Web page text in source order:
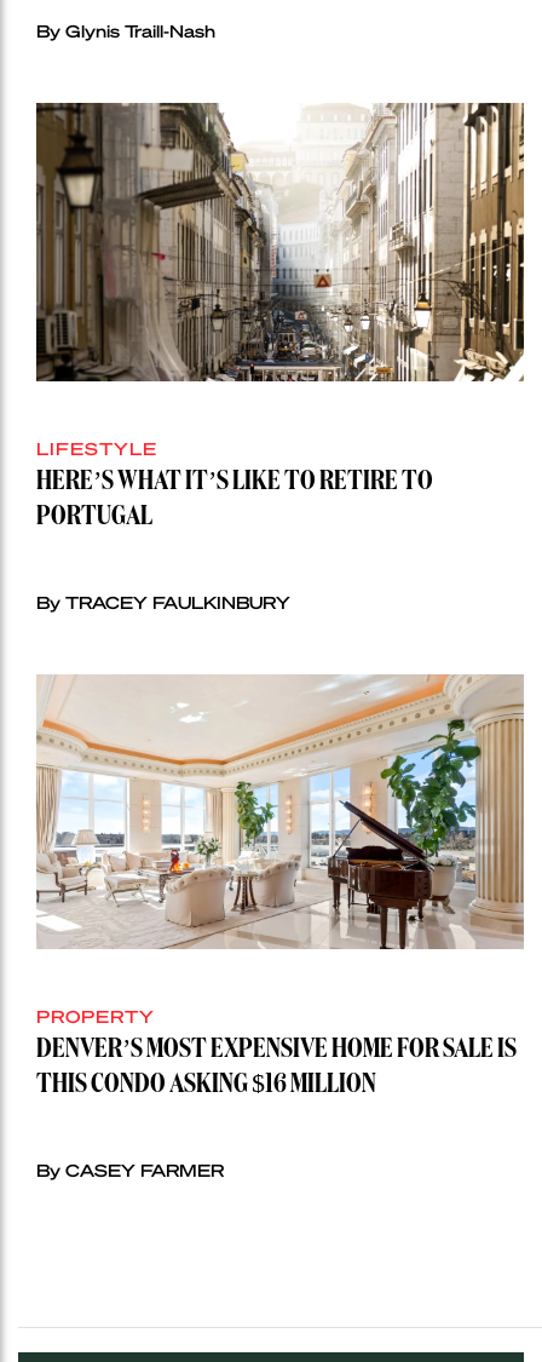
By Glynis Traill-Nash
LIFESTYLE
HERE’S WHAT IT’S LIKE TO RETIRE TO
PORTUGAL
By TRACEY FAULKINBURY
PROPERTY
DENVER’S MOST EXPENSIVE HOME FOR SALE IS
THIS CONDO ASKING $16 MILLION
By CASEY FARMER